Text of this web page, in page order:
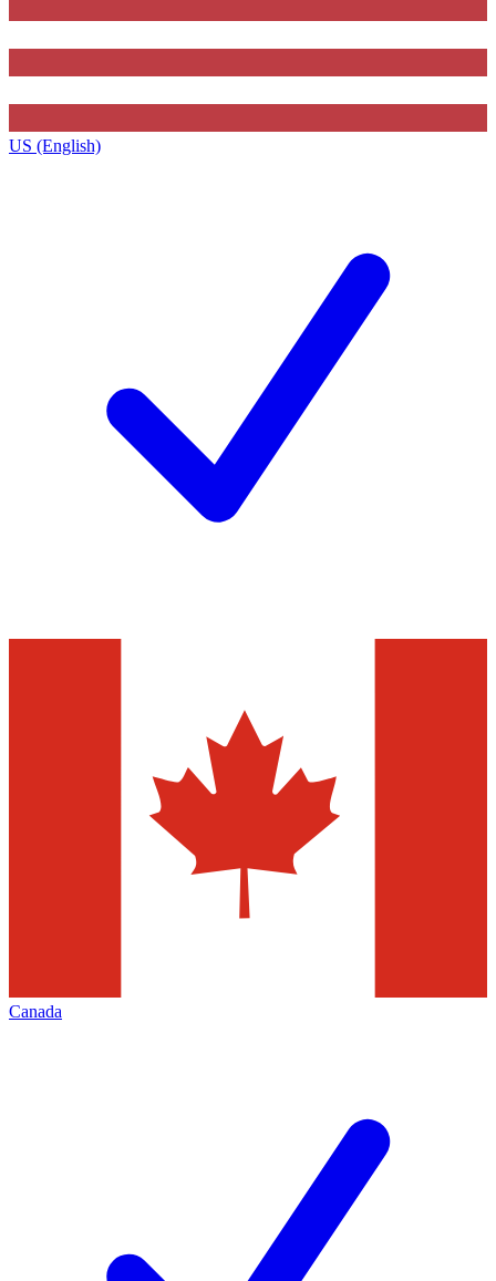
US (English)
Canada